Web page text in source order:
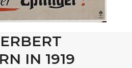
IN 1919